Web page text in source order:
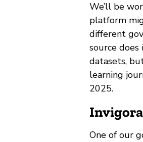
We’ll be
platform
different
source
datasets,
learning
2025.
One of our